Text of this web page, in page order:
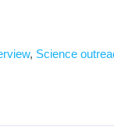
, Science